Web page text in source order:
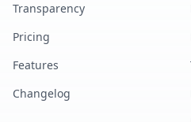
Transparency
Pricing
Features
Changelog